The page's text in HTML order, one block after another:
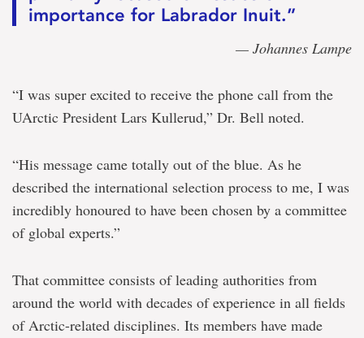
importance for Labrador Inuit.”
— Johannes Lampe
“I was super excited to receive the phone call from the
UArctic President Lars Kullerud,” Dr. Bell noted.
“His message came totally out of the blue. As he
described the international selection process to me, I was
incredibly honoured to have been chosen by a committee
of global experts.”
That committee consists of leading authorities from
around the world with decades of experience in all fields
of Arctic-related disciplines. Its members have made